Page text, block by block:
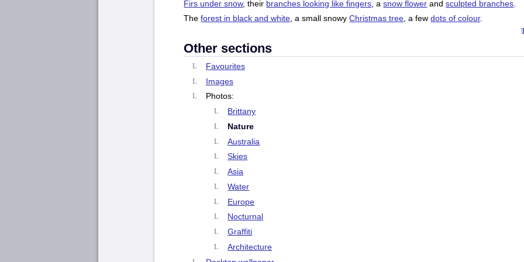
Firs under snow, their branches looking like fingers , asnow flower andsculpted branches
Theforest in black and white , a small snowyChristmas tree , a fewdots of colour.
Other sections
Favourites
Images
Photos:
Brittany
Nature
Australia
Skies
Asia
Water
Europe
Nocturnal
Graffiti
Architecture